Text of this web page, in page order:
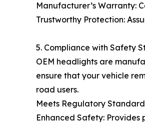
Manufacturer’s Warranty:
Trustworthy Protection:
5. Compliance with Safety
OEM headlights are
ensure that your vehicle
road users.
Meets Regulatory
Enhanced Safety: